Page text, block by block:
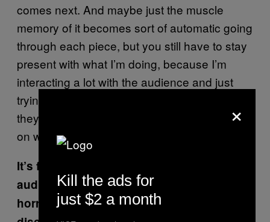
comes next. And maybe just the muscle
memory of it becomes sort of automatic going
through each piece, but you still have to stay
present with what I’m doing, because I’m
interacting a lot with the audience and just
trying to connect with them and sense what
they’re feeling and slightly changing based
on what I’m getting.
It’s funny how it’s edited. There are cuts to
audience members who are clearly
horrified, maybe laughing out of the
×
Kill the ads for
just $2 a month